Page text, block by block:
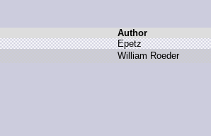
Author
Epetz
William Roeder